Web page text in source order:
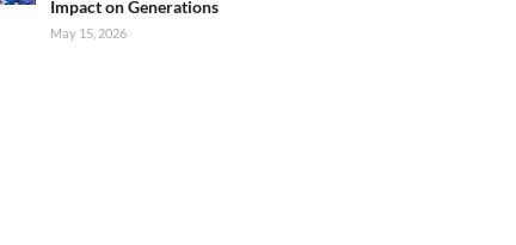
Impact on Generations
May 15, 2026